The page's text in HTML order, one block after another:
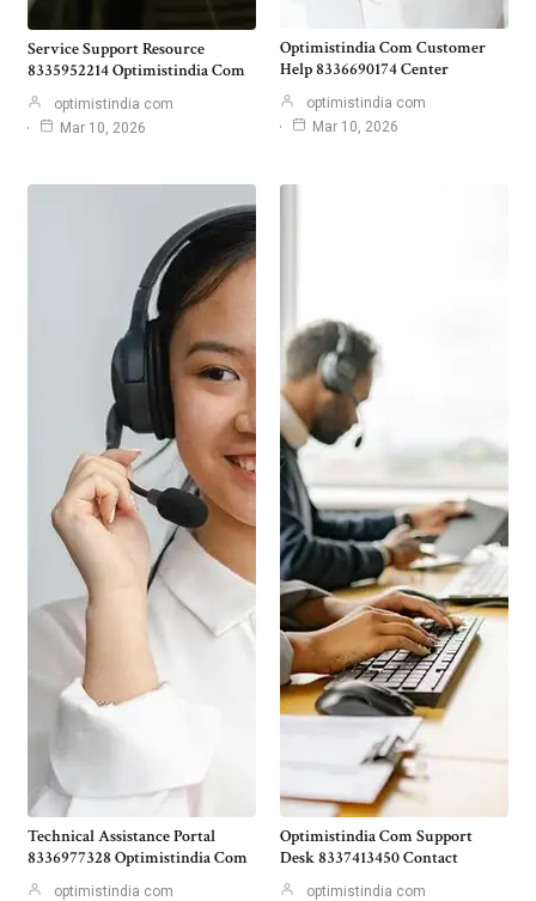
Service Support Resource
8335952214 Optimistindia Com
optimistindia com
Mar 10, 2026
Optimistindia Com Customer
Help 8336690174 Center
optimistindia com
Mar 10, 2026
Technical Assistance Portal
8336977328 Optimistindia Com
optimistindia com
Optimistindia Com Support
Desk 8337413450 Contact
optimistindia com